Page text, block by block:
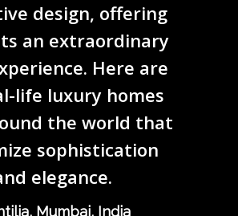
design, offering
an extraordinary
Here are
life luxury homes
the world that
sophistication
elegance.
Mumbai, India